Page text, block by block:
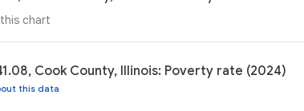
chart
Cook County, Illinois: Poverty rate (2024)
this data